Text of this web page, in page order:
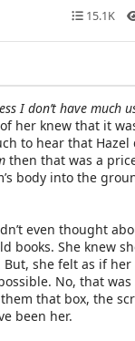
15.1K
I don’t have much
her knew that it
to hear that
then that was a
body into the
even thought
books. She knew
she felt as if her
No, that was
that box, the
been her.